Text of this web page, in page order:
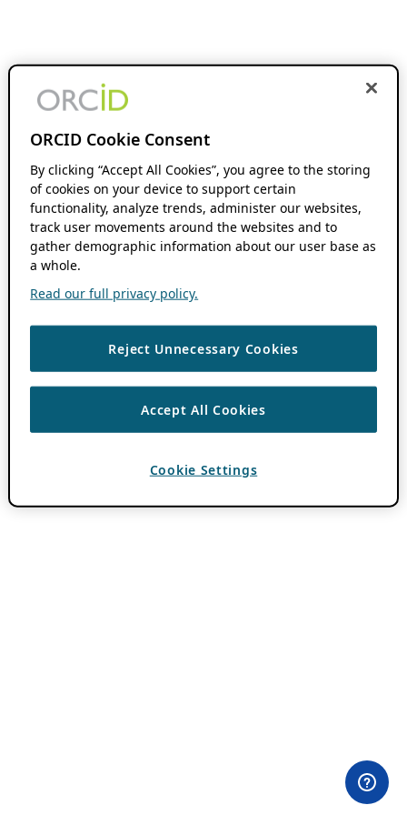
ORCID Cookie Consent
By clicking “Accept All Cookies”, you agree to the storing
of cookies on your device to support certain
functionality, analyze trends, administer our websites,
track user movements around the websites and to
gather demographic information about our user base as
a whole.
Read our full privacy policy.
Reject Unnecessary Cookies
Accept All Cookies
Cookie Settings